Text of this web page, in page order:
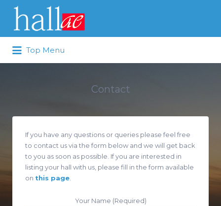
Search for:
Top Menu
Contact
If you have any questions or queries please feel free
to contact us via the form below and we will get back
to you as soon as possible. If you are interested in
listing your hall with us, please fill in the form available
on this page
Your Name (Required)